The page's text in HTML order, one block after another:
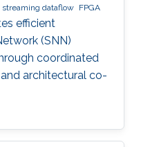
streaming dataflow FPGA
efficient
(SNN)
coordinated
architectural co-